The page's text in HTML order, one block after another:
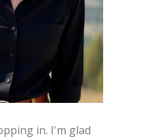
in. I'm glad